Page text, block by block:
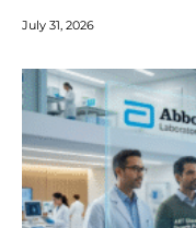
July 31, 2026